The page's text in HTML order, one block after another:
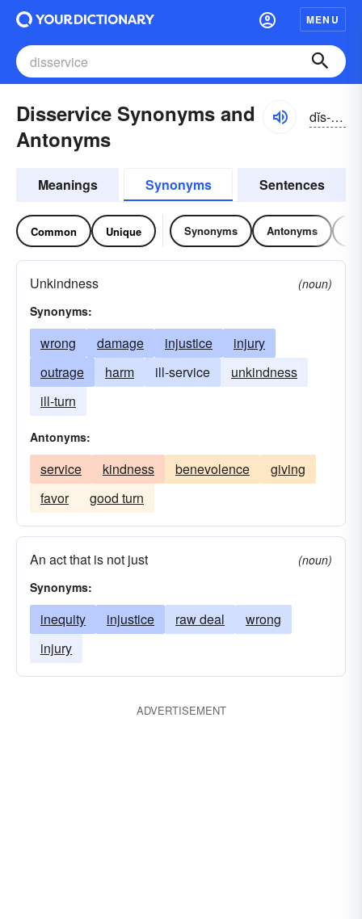
MENU
Disservice Synonyms and
Antonyms
dĭs-sûrvĭs
Meanings Synonyms Sentences
Common Unique Synonyms Antonyms
Unkindness
(noun)
Synonyms:
wrong damage injustice
injury
outrage
harm ill-service
unkindness
ill-turn
Antonyms:
service kindness benevolence
giving
favor
good turn
An act that is not just
(noun)
Synonyms:
inequity injustice raw deal
wrong
injury
ADVERTISEMENT